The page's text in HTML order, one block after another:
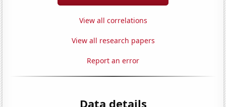
View all correlations
View all research papers
Report an error
Data details